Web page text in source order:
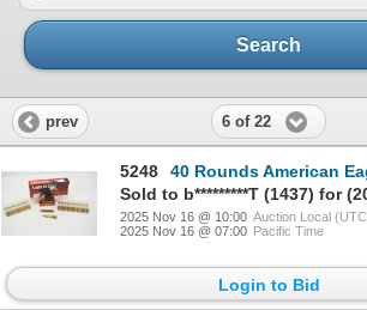
Search
prev 6 of 22
5248
40 Rounds American Eagle
2025 Nov 16 @ 10:00 Auction Local
2025 Nov 16 @ 07:00 Pacific Time
Login to Bid